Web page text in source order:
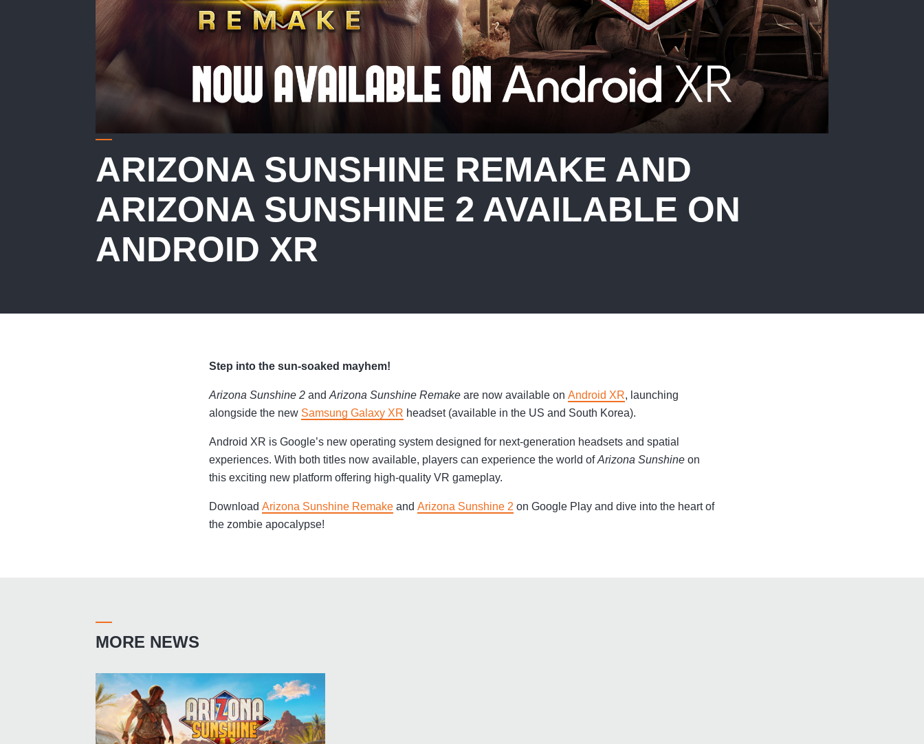
ARIZONA SUNSHINE REMAKE AND
ARIZONA SUNSHINE 2 AVAILABLE ON
ANDROID XR
Step into the sun-soaked mayhem!
Arizona Sunshine 2 and Arizona Sunshine Remake are now available on Android XR, launching
alongside the new Samsung Galaxy XR headset (available in the US and South Korea).
Android XR is Google’s new operating system designed for next-generation headsets and spatial
experiences. With both titles now available, players can experience the world ofArizona Sunshine on
this exciting new platform offering high-quality VR gameplay.
Download Arizona Sunshine Remake and Arizona Sunshine 2 on Google Play and dive into the heart of
the zombie apocalypse!
MORE NEWS